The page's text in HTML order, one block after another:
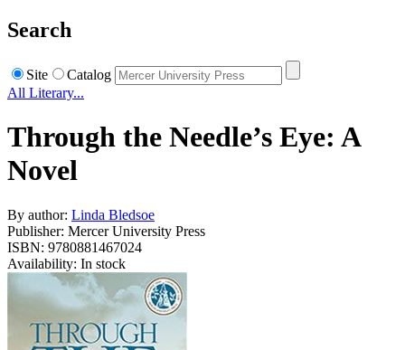
Search
Site
Catalog
All Literary...
Through the Needle’s Eye: A
Novel
By author: Linda Bledsoe
Publisher: Mercer University Press
ISBN: 9780881467024
Availability: In stock